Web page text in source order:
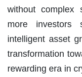
without complex
more investors
intelligent asset
transformation
rewarding era in